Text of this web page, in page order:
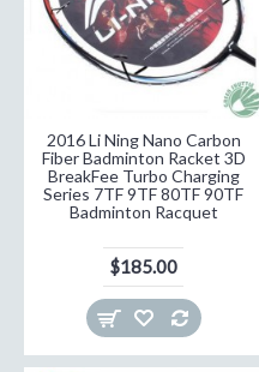
2016 Li Ning Nano Carbon
Fiber Badminton Racket 3D
BreakFee Turbo Charging
Series 7TF 9TF 80TF 90TF
Badminton Racquet
$185.00